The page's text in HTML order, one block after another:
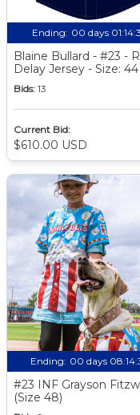
Ending: 00 days
Blaine Bullard - #23 -
Delay Jersey - Size: 44
Bids: 13
Current Bid:
$610.00 USD
Ending: 00 days
#23 INF Grayson
(Size 48)